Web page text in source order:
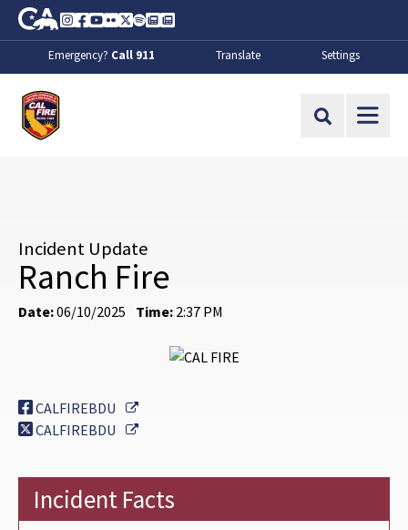
Skip to Main Content
CA.gov
Instagram
Facebook
Youtube
FlickrTwitter
SpotifyContact Us
About
Emergency? Call 911 Translate Settings
Site Search
Incident Update
Ranch Fire
Date:06/10/2025 Time: 2:37 PM
CALFIREBDU
External Link
CALFIREBDU
External Link
Incident Facts